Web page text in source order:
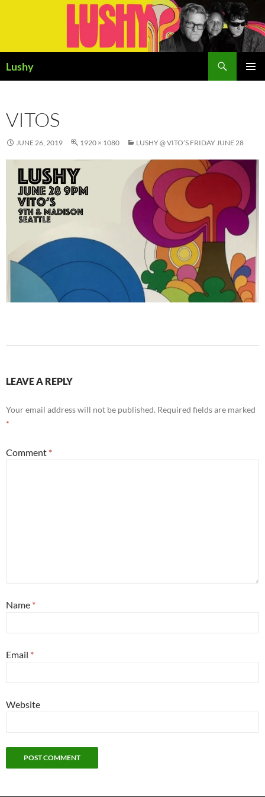
Lushy
VITOS
JUNE 26, 2019 1920 × 1080 LUSHY @ VITO’S FRIDAY JUNE 28
LEAVE A REPLY
Your email address will not be published. Required fields are marked
*
Comment *
Name *
Email *
Website